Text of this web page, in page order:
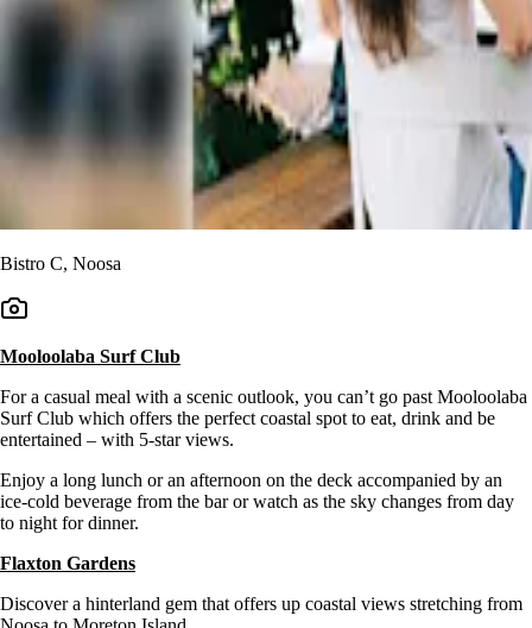
Bistro C, Noosa
Mooloolaba Surf Club
For a casual meal with a scenic outlook, you can’t go past Mooloolaba
Surf Club which offers the perfect coastal spot to eat, drink and be
entertained – with 5-star views.
Enjoy a long lunch or an afternoon on the deck accompanied by an
ice-cold beverage from the bar or watch as the sky changes from day
to night for dinner.
Flaxton Gardens
Discover a hinterland gem that offers up coastal views stretching from